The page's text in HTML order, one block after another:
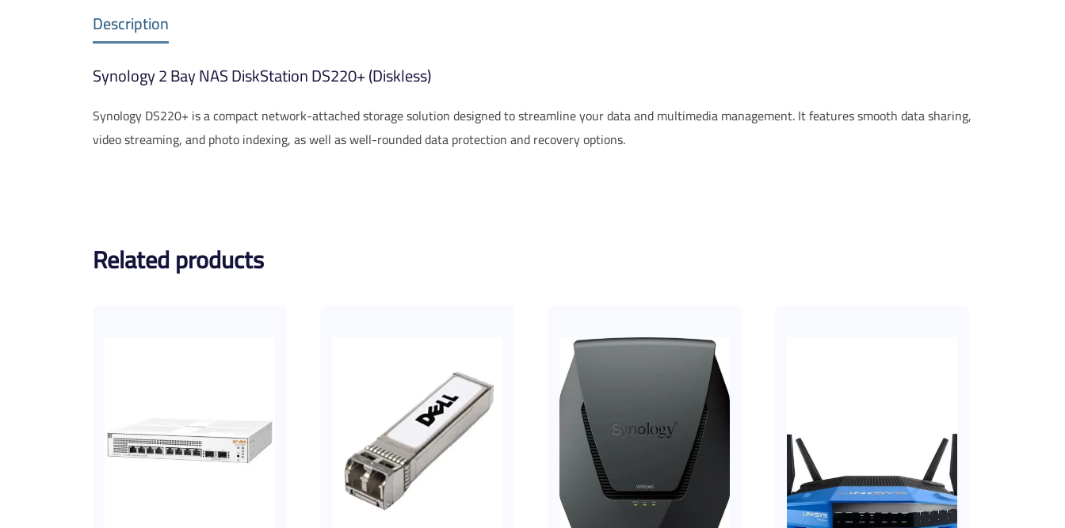
Description
Synology 2 Bay NAS DiskStation DS220+ (Diskless)
Synology DS220+ is a compact network-attached storage solution designed to streamline your data and multimedia management. It features smooth data sharing,
video streaming, and photo indexing, as well as well-rounded data protection and recovery options.
Related products